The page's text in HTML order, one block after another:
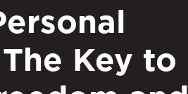
Key to